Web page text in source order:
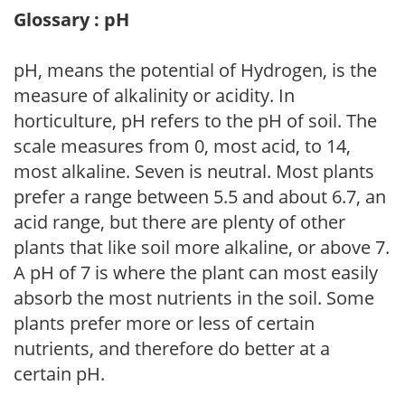
Glossary : pH
pH, means the potential of Hydrogen, is the
measure of alkalinity or acidity. In
horticulture, pH refers to the pH of soil. The
scale measures from 0, most acid, to 14,
most alkaline. Seven is neutral. Most plants
prefer a range between 5.5 and about 6.7, an
acid range, but there are plenty of other
plants that like soil more alkaline, or above 7.
A pH of 7 is where the plant can most easily
absorb the most nutrients in the soil. Some
plants prefer more or less of certain
nutrients, and therefore do better at a
certain pH.